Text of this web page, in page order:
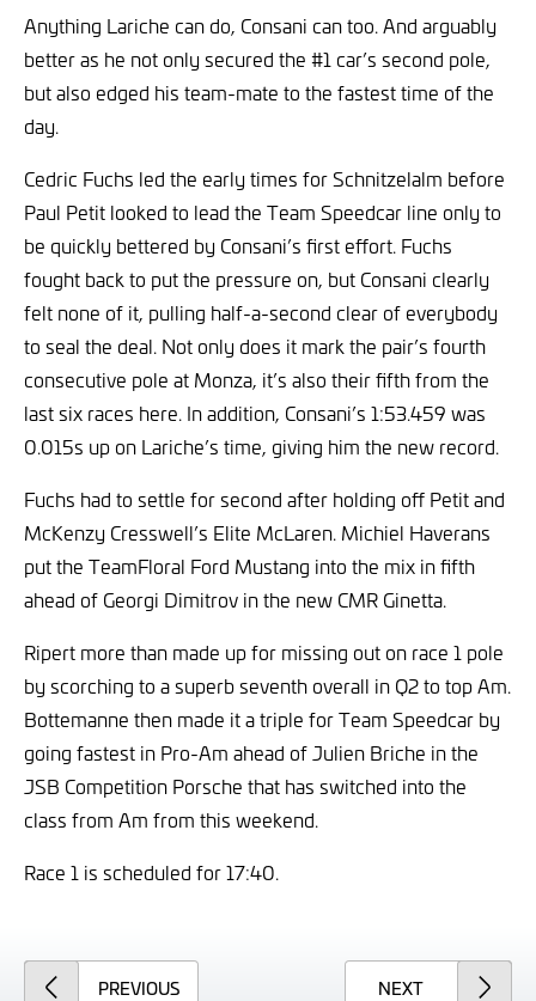
Anything Lariche can do, Consani can too. And arguably
better as he not only secured the #1 car’s second pole,
but also edged his team-mate to the fastest time of the
day.
Cedric Fuchs led the early times for Schnitzelalm before
Paul Petit looked to lead the Team Speedcar line only to
be quickly bettered by Consani’s first effort. Fuchs
fought back to put the pressure on, but Consani clearly
felt none of it, pulling half-a-second clear of everybody
to seal the deal. Not only does it mark the pair’s fourth
consecutive pole at Monza, it’s also their fifth from the
last six races here. In addition, Consani’s 1:53.459 was
0.015s up on Lariche’s time, giving him the new record.
Fuchs had to settle for second after holding off Petit and
McKenzy Cresswell’s Elite McLaren. Michiel Haverans
put the TeamFloral Ford Mustang into the mix in fifth
ahead of Georgi Dimitrov in the new CMR Ginetta.
Ripert more than made up for missing out on race 1 pole
by scorching to a superb seventh overall in Q2 to top Am.
Bottemanne then made it a triple for Team Speedcar by
going fastest in Pro-Am ahead of Julien Briche in the
JSB Competition Porsche that has switched into the
class from Am from this weekend.
Race 1 is scheduled for 17:40.
PREVIOUSARTICLE NEXTARTICLE